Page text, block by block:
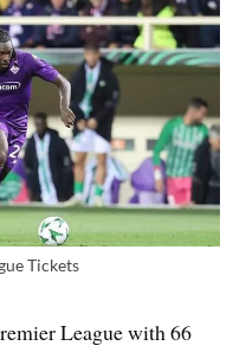
Tickets
League with 66